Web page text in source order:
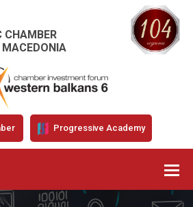
CHAMBER
Progressive Academy